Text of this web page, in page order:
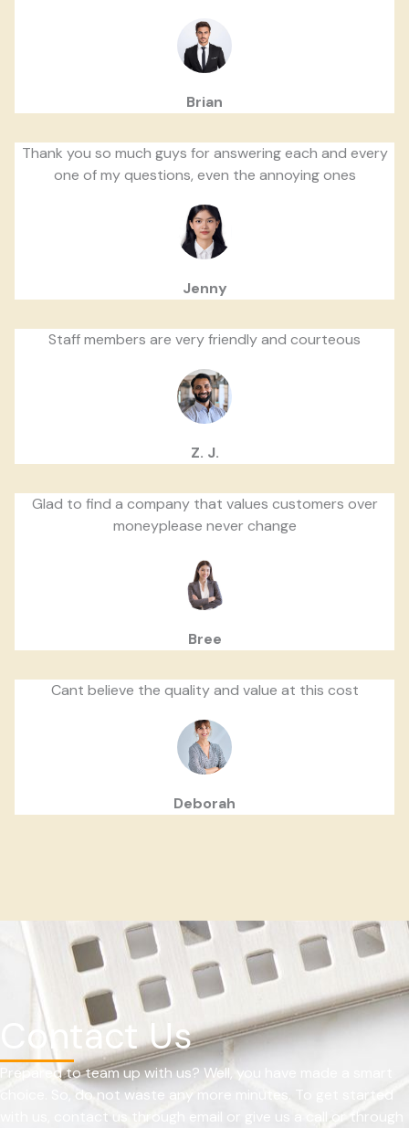
Brian
Thank you so much guys for answering each and every
one of my questions, even the annoying ones
Jenny
Staff members are very friendly and courteous
Z. J.
Glad to find a company that values customers over
moneyplease never change
Bree
Cant believe the quality and value at this cost
Deborah
Contact Us
Prepared to team up with us? Well, you have made a smart
choice. So, do not waste any more minutes. To get started
with us, contact us through email or give us a call or through